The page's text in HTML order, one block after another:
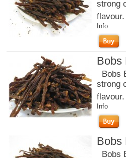
strong
Info
Bobs
Bobs
strong
Info
Bobs
Bobs